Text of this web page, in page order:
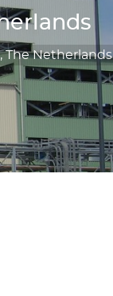
The Netherlands